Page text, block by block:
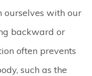
ourselves with our
backward or
often prevents
such as the